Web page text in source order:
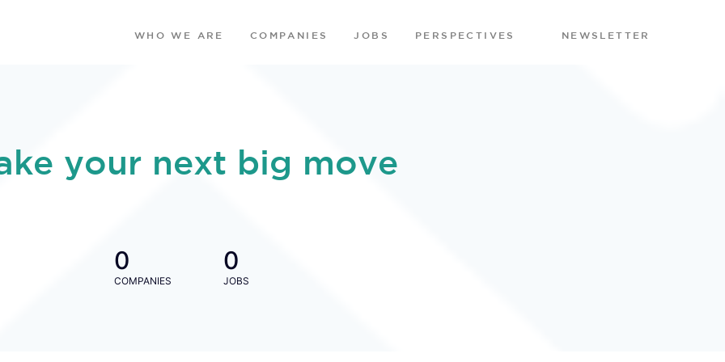
WHO WE ARE COMPANIES JOBS PERSPECTIVES NEWSLETTER
your next big move
0
COMPANIES
0
JOBS